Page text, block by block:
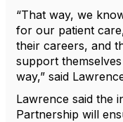
“That way, we
for our patient
their careers, and
support
way,” said
Lawrence said the
Partnership will